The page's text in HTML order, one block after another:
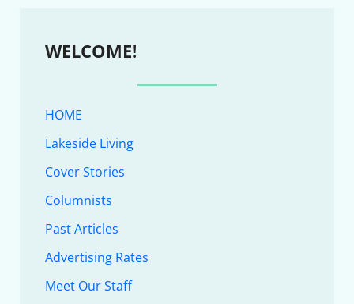
WELCOME!
HOME
Lakeside Living
Cover Stories
Columnists
Past Articles
Advertising Rates
Meet Our Staff